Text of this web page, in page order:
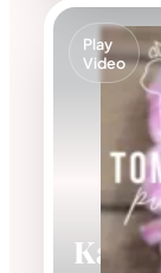
Play
Video
Kayce